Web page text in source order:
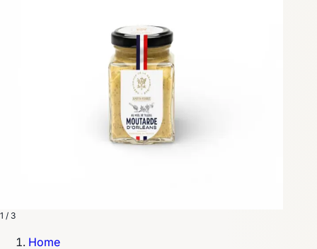
1 / 3
Home